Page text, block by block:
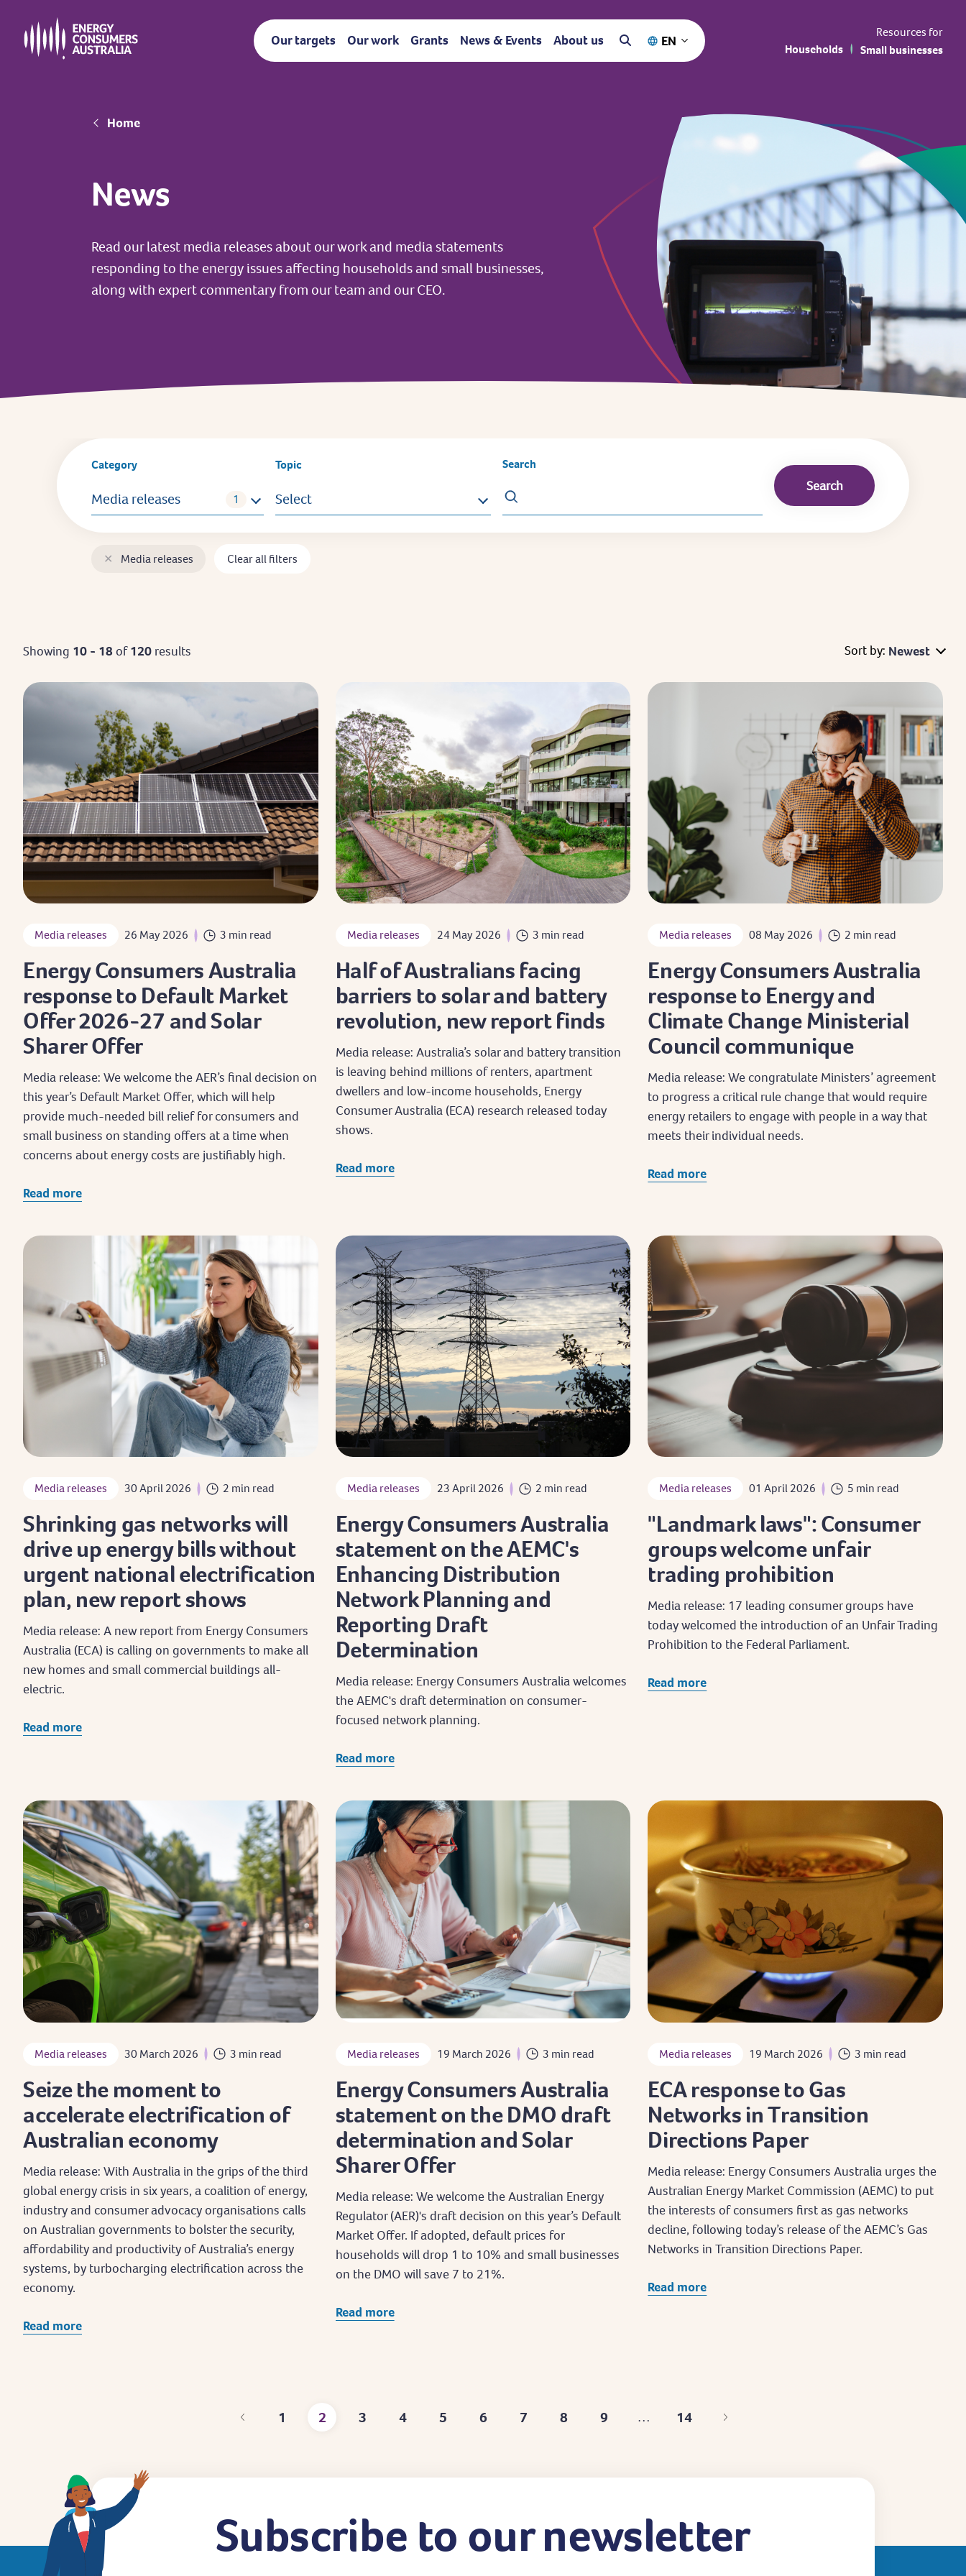
main
content
Our targets Our work Grants News & Events About us EN
Resources for
Households
Small businesses
Breadcrumb
Home
News
Read our latest media releases about our work and media statements
responding to the energy issues affecting households and small businesses,
along with expert commentary from our team and our CEO.
Category
Media releases
Topic
Select
Search
✕ Media releases Clear all filters
Showing 10 - 18 of120 results Sort by: Newest
Media releases 26 May 2026 3 min read
Energy Consumers Australia
response to Default Market
Offer 2026-27 and Solar
Sharer Offer
Media release: We welcome the AER’s final decision on
this year’s Default Market Offer, which will help
provide much-needed bill relief for consumers and
small business on standing offers at a time when
concerns about energy costs are justifiably high.
Read more
Media releases 24 May 2026 3 min read
Half of Australians facing
barriers to solar and battery
revolution, new report finds
Media release: Australia’s solar and battery transition
is leaving behind millions of renters, apartment
dwellers and low-income households, Energy
Consumer Australia (ECA) research released today
shows.
Read more
Media releases 08 May 2026 2 min read
Energy Consumers Australia
response to Energy and
Climate Change Ministerial
Council communique
Media release: We congratulate Ministers’ agreement
to progress a critical rule change that would require
energy retailers to engage with people in a way that
meets their individual needs.
Read more
Media releases 30 April 2026 2 min read
Shrinking gas networks will
drive up energy bills without
urgent national electrification
plan, new report shows
Media release: A new report from Energy Consumers
Australia (ECA) is calling on governments to make all
new homes and small commercial buildings all-
electric.
Read more
Media releases 23 April 2026 2 min read
Energy Consumers Australia
statement on the AEMC's
Enhancing Distribution
Network Planning and
Reporting Draft
Determination
Media release: Energy Consumers Australia welcomes
the AEMC's draft determination on consumer-
focused network planning.
Read more
Media releases 01 April 2026 5 min read
"Landmark laws": Consumer
groups welcome unfair
trading prohibition
Media release: 17 leading consumer groups have
today welcomed the introduction of an Unfair Trading
Prohibition to the Federal Parliament.
Read more
Media releases 30 March 2026 3 min read
Seize the moment to
accelerate electrification of
Australian economy
Media release: With Australia in the grips of the third
global energy crisis in six years, a coalition of energy,
industry and consumer advocacy organisations calls
on Australian governments to bolster the security,
affordability and productivity of Australia’s energy
systems, by turbocharging electrification across the
economy.
Read more
Media releases 19 March 2026 3 min read
Energy Consumers Australia
statement on the DMO draft
determination and Solar
Sharer Offer
Media release: We welcome the Australian Energy
Regulator (AER)'s draft decision on this year’s Default
Market Offer. If adopted, default prices for
households will drop 1 to 10% and small businesses
on the DMO will save 7 to 21%.
Read more
Media releases 19 March 2026 3 min read
ECA response to Gas
Networks in Transition
Directions Paper
Media release: Energy Consumers Australia urges the
Australian Energy Market Commission (AEMC) to put
the interests of consumers first as gas networks
decline, following today’s release of the AEMC’s Gas
Networks in Transition Directions Paper.
Read more
Page
1
Current
2
Page
3
Page
4
Page
5
Page
6
Page
7
Page
8
Page
9 …
Last
14
Subscribe to our newsletter